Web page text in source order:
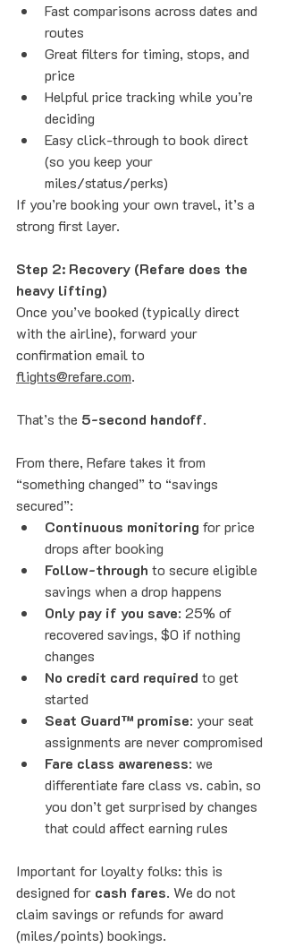
Fast comparisons across dates and
routes
Great filters for timing, stops, and
price
Helpful price tracking while you’re
deciding
Easy click-through to book direct
(so you keep your
miles/status/perks)
If you’re booking your own travel, it’s a
strong first layer.
Step 2: Recovery (Refare does the
heavy lifting)
Once you’ve booked (typically direct
with the airline), forward your
confirmation email to
flights@refare.com.
That’s the 5-second handoff.
From there, Refare takes it from
“something changed” to “savings
secured”:
Continuous monitoring for price
drops after booking
Follow-through to secure eligible
savings when a drop happens
Only pay if you save: 25% of
recovered savings, $0 if nothing
changes
No credit card required to get
started
Seat Guard™ promise: your seat
assignments are never compromised
Fare class awareness: we
differentiate fare class vs. cabin, so
you don’t get surprised by changes
that could affect earning rules
Important for loyalty folks: this is
designed for cash fares. We do not
claim savings or refunds for award
(miles/points) bookings.